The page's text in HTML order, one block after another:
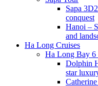
Sapa
conquest
Hanoi –
and
Ha Long Cruises
Ha Long Bay 6
Dolphin
star